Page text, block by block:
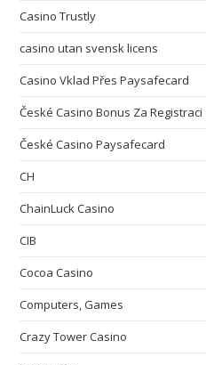
Casino Trustly
casino utan svensk licens
Casino Vklad Přes Paysafecard
České Casino Bonus Za Registraci
České Casino Paysafecard
CH
ChainLuck Casino
CIB
Cocoa Casino
Computers, Games
Crazy Tower Сasino